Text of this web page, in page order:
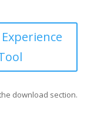
download section.